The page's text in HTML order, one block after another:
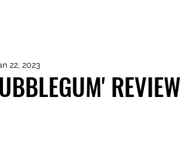
REVIEW
22, 2023